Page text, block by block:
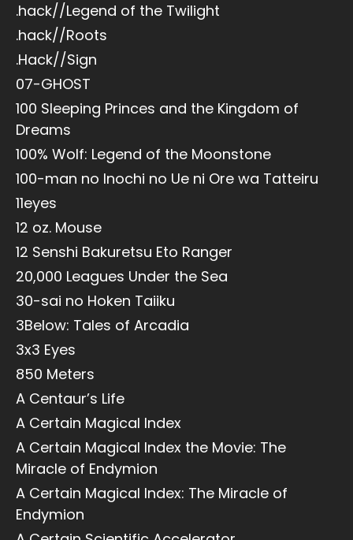
.hack//Legend of the Twilight
.hack//Roots
.Hack//Sign
07-GHOST
100 Sleeping Princes and the Kingdom of
Dreams
100% Wolf: Legend of the Moonstone
100-man no Inochi no Ue ni Ore wa Tatteiru
11eyes
12 oz. Mouse
12 Senshi Bakuretsu Eto Ranger
20,000 Leagues Under the Sea
30-sai no Hoken Taiiku
3Below: Tales of Arcadia
3x3 Eyes
850 Meters
A Centaur’s Life
A Certain Magical Index
A Certain Magical Index the Movie: The
Miracle of Endymion
A Certain Magical Index: The Miracle of
Endymion